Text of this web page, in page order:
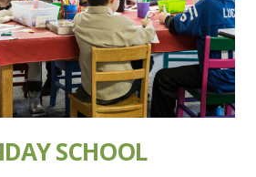
SCHOOL